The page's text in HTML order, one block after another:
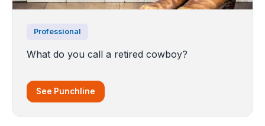
Professional
What do you call a retired cowboy?
See Punchline